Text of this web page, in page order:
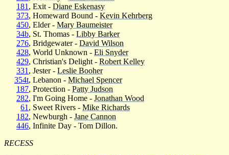
181 , Exit - Diane Eskenasy
373, Homeward Bound - Kevin Kehrberg
450, Elder - Mary Baumeister
34b, St. Thomas - Libby Barker
276, Bridgewater - David Wilson
428, World Unknown - Eli Snyder
429, Christian's Delight - Robert Kelley
331 , Jester - Leslie Booher
354t, Lebanon - Michael Spencer
187, Protection - Patty Judson
282, I'm Going Home - Jonathan Wood
61 , Sweet Rivers - Mike Richards
182, Newburgh - Jane Cannon
446, Infinite Day - Tom Dillon.
RECESS